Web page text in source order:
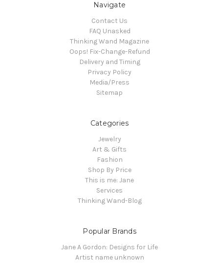
Navigate
Contact Us
FAQ Unasked
Thinking Wand Magazine
Oops! Fix-Change-Refund
Delivery and Timing
Privacy Policy
Media/Press
Sitemap
Categories
Jewelry
Art & Gifts
Fashion
Shop By Price
This is me: Jane
Services
Thinking Wand-Blog
Popular Brands
Jane A Gordon: Designs for Life
Artist name unknown